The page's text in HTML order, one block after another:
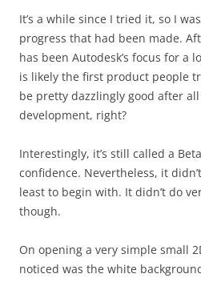
It’s a while since I tried it, so I
progress that had been made.
has been Autodesk’s focus for a
is likely the first product people
be pretty dazzlingly good after
development, right?
Interestingly, it’s still called a
confidence. Nevertheless, it
least to begin with. It didn’t do
though.
On opening a very simple small
noticed was the white